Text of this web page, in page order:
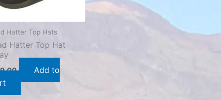
Hatter Top Hats
Hatter Top Hat
Add to